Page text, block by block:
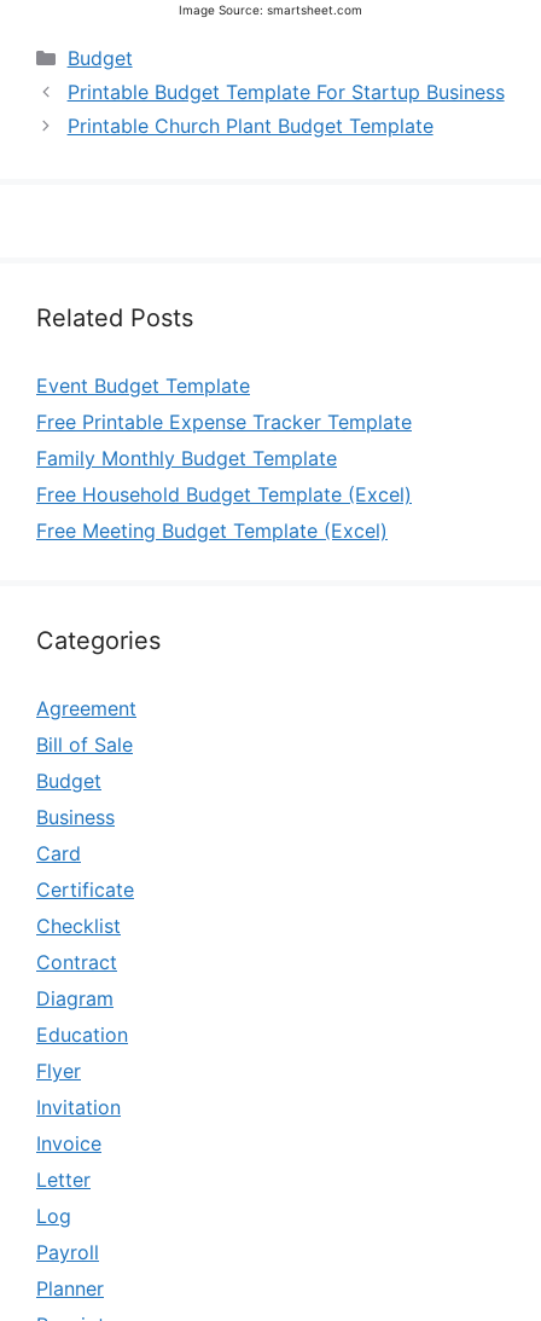
Image Source: smartsheet.com
Categories
Budget
Printable Budget Template For Startup Business
Printable Church Plant Budget Template
Related Posts
Event Budget Template
Free Printable Expense Tracker Template
Family Monthly Budget Template
Free Household Budget Template (Excel)
Free Meeting Budget Template (Excel)
Categories
Agreement
Bill of Sale
Budget
Business
Card
Certificate
Checklist
Contract
Diagram
Education
Flyer
Invitation
Invoice
Letter
Log
Payroll
Planner